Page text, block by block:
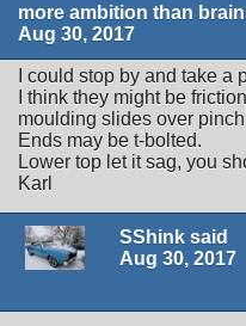
more ambition than
Aug 30, 2017
I could stop by and take a
I think they might be
moulding slides over
Ends may be t-bolted.
Lower top let it sag, you
Karl
SShink said
Aug 30, 2017